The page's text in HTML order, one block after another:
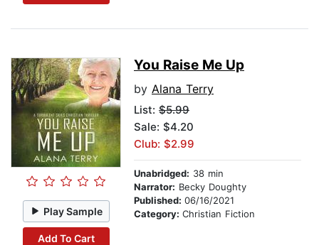
Play Sample
Add To Cart
You Raise Me Up
by Alana Terry
List: $5.99
Sale: $4.20
Club: $2.99
Unabridged: 38 min
Narrator: Becky Doughty
Published: 06/16/2021
Category: Christian Fiction